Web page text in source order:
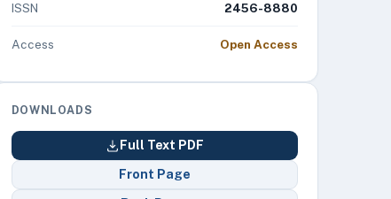
ISSN 2456-8880
Access Open Access
DOWNLOADS
Full Text PDF
Front Page